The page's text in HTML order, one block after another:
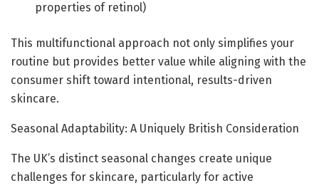
properties of retinol)
This multifunctional approach not only simplifies your
routine but provides better value while aligning with the
consumer shift toward intentional, results-driven
skincare.
Seasonal Adaptability: A Uniquely British Consideration
The UK’s distinct seasonal changes create unique
challenges for skincare, particularly for active